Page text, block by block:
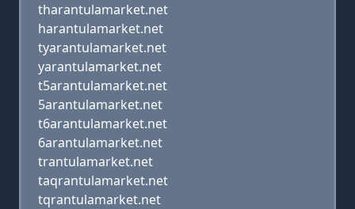
tharantulamarket.net
harantulamarket.net
tyarantulamarket.net
yarantulamarket.net
t5arantulamarket.net
5arantulamarket.net
t6arantulamarket.net
6arantulamarket.net
trantulamarket.net
taqrantulamarket.net
tqrantulamarket.net